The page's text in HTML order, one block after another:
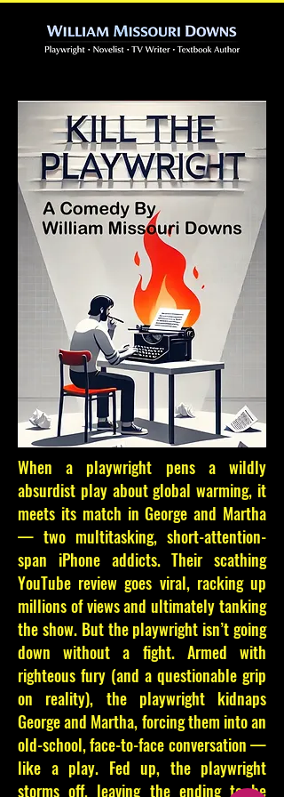
When a playwright pens a wildly
absurdist play about global warming, it
meets its match in George and Martha
— two multitasking, short-attention-
span iPhone addicts. Their scathing
YouTube review goes viral, racking up
millions of views and ultimately tanking
the show. But the playwright isn’t going
down without a fight. Armed with
righteous fury (and a questionable grip
on reality), the playwright kidnaps
George and Martha, forcing them into an
old-school, face-to-face conversation —
like a play. Fed up, the playwright
storms off, leaving the ending to be